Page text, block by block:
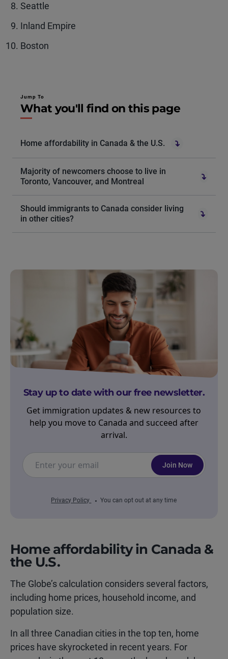
Seattle
Inland Empire
Boston
Jump To
What you'll find on this page
Home affordability in Canada & the U.S.
Majority of newcomers choose to live in
Toronto, Vancouver, and Montreal
Should immigrants to Canada consider living
in other cities?
Stay up to date with our free newsletter.
Get immigration updates & new resources to
help you move to Canada and succeed after
arrival.
Join Now
Privacy Policy You can opt out at any time
Home affordability in Canada &
the U.S.
The Globe’s calculation considers several factors,
including home prices, household income, and
population size.
In all three Canadian cities in the top ten, home
prices have skyrocketed in recent years. For